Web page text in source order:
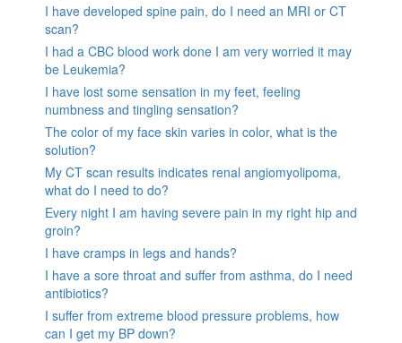
I have developed spine pain, do I need an MRI or CT
scan?
I had a CBC blood work done I am very worried it may
be Leukemia?
I have lost some sensation in my feet, feeling
numbness and tingling sensation?
The color of my face skin varies in color, what is the
solution?
My CT scan results indicates renal angiomyolipoma,
what do I need to do?
Every night I am having severe pain in my right hip and
groin?
I have cramps in legs and hands?
I have a sore throat and suffer from asthma, do I need
antibiotics?
I suffer from extreme blood pressure problems, how
can I get my BP down?